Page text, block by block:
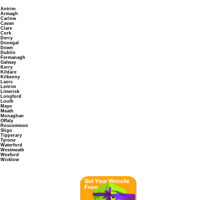
Antrim
Armagh
Carlow
Cavan
Clare
Cork
Derry
Donegal
Down
Dublin
Fermanagh
Galway
Kerry
Kildare
Kilkenny
Laois
Leitrim
Limerick
Longford
Louth
Mayo
Meath
Monaghan
Offaly
Roscommon
Sligo
Tipperary
Tyrone
Waterford
Westmeath
Wexford
Wicklow